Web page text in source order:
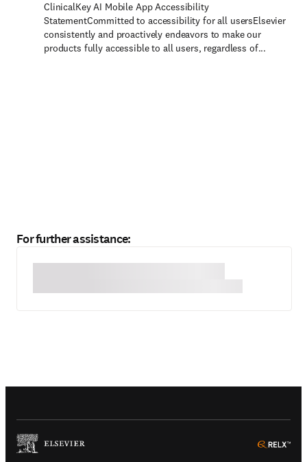
ClinicalKey AI Mobile App Accessibility
StatementCommitted to accessibility for all usersElsevier
consistently and proactively endeavors to make our
products fully accessible to all users, regardless of...
For further assistance:
(